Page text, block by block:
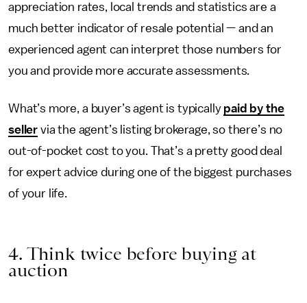
appreciation rates, local trends and statistics are a
much better indicator of resale potential — and an
experienced agent can interpret those numbers for
you and provide more accurate assessments.
What’s more, a buyer’s agent is typically paid by the
seller via the agent’s listing brokerage, so there’s no
out-of-pocket cost to you. That’s a pretty good deal
for expert advice during one of the biggest purchases
of your life.
4. Think twice before buying at
auction